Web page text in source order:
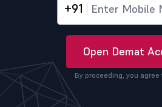
+91
Open Demat
By proceeding, you agree